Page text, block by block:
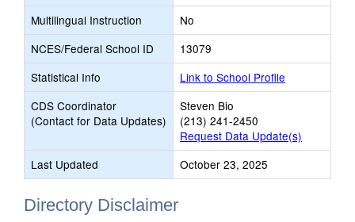
Multilingual Instruction
No
NCES/Federal School ID
13079
Statistical Info
Link to School Profile
CDS Coordinator
(Contact for Data Updates)
Steven Bio
(213) 241-2450
Request Data Update(s)
Last Updated
October 23, 2025
Directory Disclaimer